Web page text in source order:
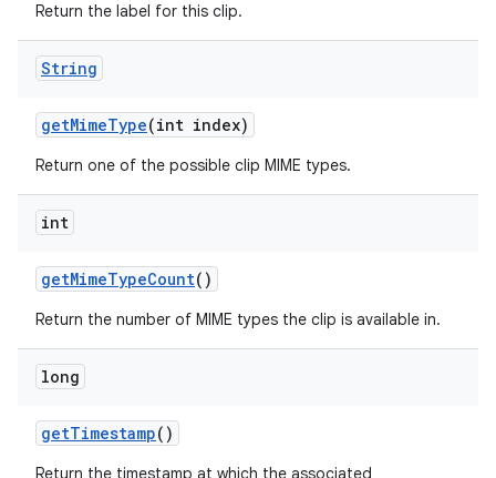
Return the label for this clip.
String
getMimeType(int index)
Return one of the possible clip MIME types.
int
getMimeTypeCount()
Return the number of MIME types the clip is available in.
long
getTimestamp()
Return the timestamp at which the associated